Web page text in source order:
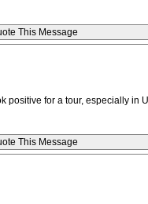
This Message
positive for a tour, especially
This Message